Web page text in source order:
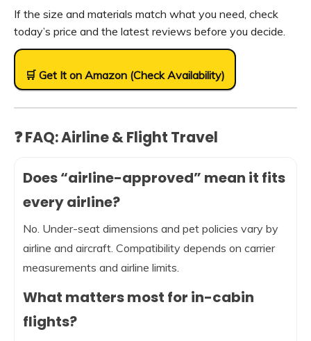
If the size and materials match what you need, check
today’s price and the latest reviews before you decide.
🛒 Get It on Amazon (Check Availability)
❓ FAQ: Airline & Flight Travel
Does “airline-approved” mean it fits
every airline?
No. Under-seat dimensions and pet policies vary by
airline and aircraft. Compatibility depends on carrier
measurements and airline limits.
What matters most for in-cabin
flights?